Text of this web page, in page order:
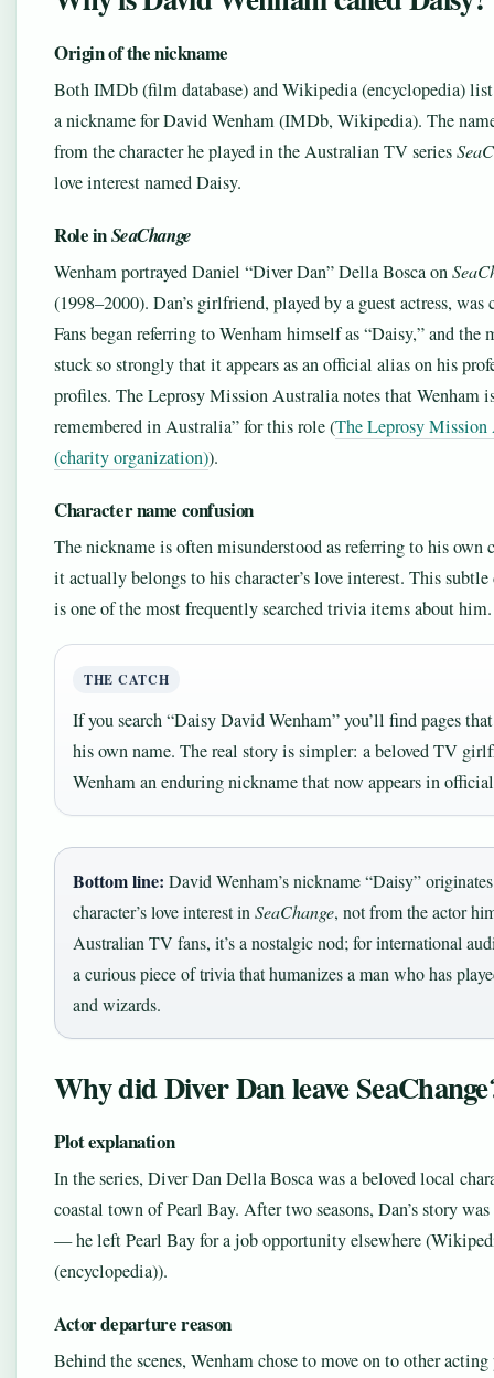
Origin of the nickname
Both IMDb (film database) and Wikipedia (encyclopedia) list
a nickname for David Wenham (IMDb, Wikipedia). The
from the character he played in the Australian TV series
love interest named Daisy.
Role inSeaChange
Wenham portrayed Daniel “Diver Dan” Della Bosca on
(1998–2000). Dan’s girlfriend, played by a guest actress, was
Fans began referring to Wenham himself as “Daisy,” and the
stuck so strongly that it appears as an official alias on his
profiles. The Leprosy Mission Australia notes that Wenham
remembered in Australia” for this role (The Leprosy
(charity organization)).
Character name confusion
The nickname is often misunderstood as referring to his own
it actually belongs to his character’s love interest. This
is one of the most frequently searched trivia items about him.
THE CATCH
If you search “Daisy David Wenham” you’ll find pages
his own name. The real story is simpler: a beloved TV
Wenham an enduring nickname that now appears in
Bottom line: David Wenham’s nickname “Daisy”
character’s love interest in SeaChange, not from the actor
Australian TV fans, it’s a nostalgic nod; for international
a curious piece of trivia that humanizes a man who has
and wizards.
Why did Diver Dan leave
Plot explanation
In the series, Diver Dan Della Bosca was a beloved local
coastal town of Pearl Bay. After two seasons, Dan’s story
— he left Pearl Bay for a job opportunity elsewhere
(encyclopedia)).
Actor departure reason
Behind the scenes, Wenham chose to move on to other